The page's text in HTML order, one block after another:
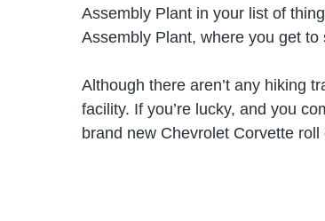
Assembly Plant in your list of
Assembly Plant, where you get
Although there aren’t any hiking
facility. If you’re lucky, and you
brand new Chevrolet Corvette